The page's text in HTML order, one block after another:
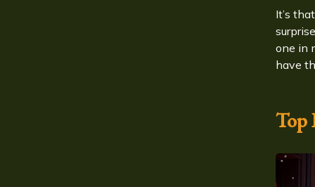
It’s
one in
have
Top